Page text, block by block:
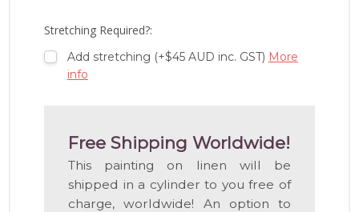
Stretching Required?:
Add stretching (+$45 AUD inc. GST) More
info
Free Shipping Worldwide!
This painting on linen will be
shipped in a cylinder to you free of
charge, worldwide! An option to